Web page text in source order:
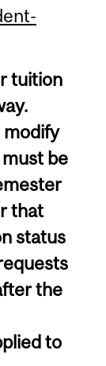
tuition
be
that
status
the
to